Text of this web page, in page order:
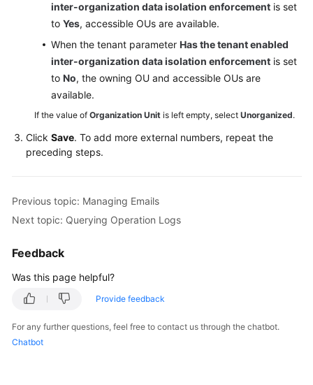
inter-organization data isolation enforcement is set
to Yes, accessible OUs are available.
When the tenant parameter Has the tenant enabled
inter-organization data isolation enforcement is set
to No, the owning OU and accessible OUs are
available.
If the value of Organization Unit is left empty, select Unorganized.
Click Save. To add more external numbers, repeat the
preceding steps.
Previous topic: Managing Emails
Next topic: Querying Operation Logs
Feedback
Was this page helpful?
Provide feedback
For any further questions, feel free to contact us through the chatbot.
Chatbot